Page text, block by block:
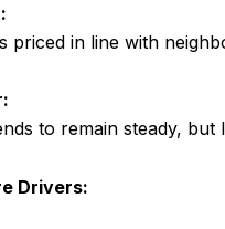
priced in line with
to remain steady, but
Drivers: